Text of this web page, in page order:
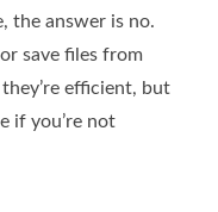
the answer is no.
save files from
efficient, but
if you’re not